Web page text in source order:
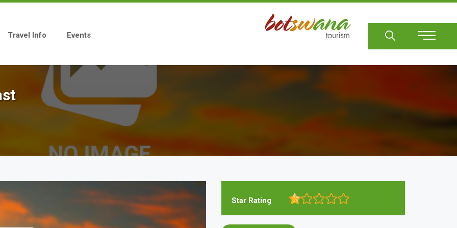
Travel Info Events
Star Rating